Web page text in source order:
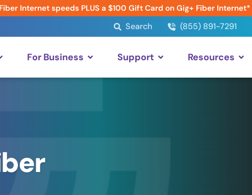
Internet speeds PLUS a $100 Gift Card on Gig+ Fiber Internet*
Search (855) 891-7291
For Business Support Resources